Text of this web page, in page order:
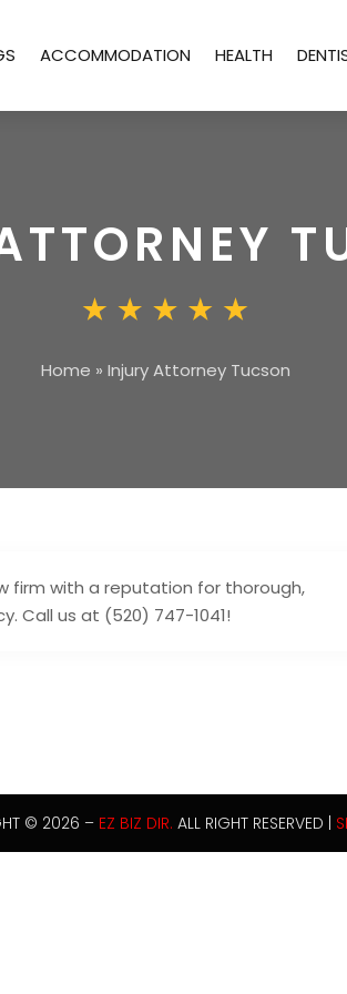
ACCOMMODATION HEALTH
Home » Injury Attorney Tucson
firm with a reputation for thorough,
Call us at (520) 747-1041!
© 2026 – EZ BIZ DIR. ALL RIGHT RESERVED |